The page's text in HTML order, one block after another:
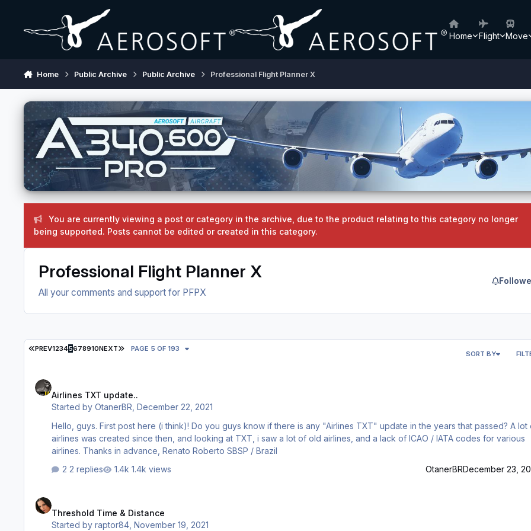
Home Flight Move
Home Public Archive Public Archive Professional Flight Planner X
You are currently viewing a post or category in the archive, due to the product relating to this category no longer
being supported. Posts cannot be edited or created in this category.
Professional Flight Planner X
All your comments and support for PFPX
FIRST PAGE
PREV12345678910NEXT LAST PAGE
PAGE 5 OF 193
SORT BY
Airlines TXT update..
Started byOtanerBR ,December 22, 2021
Hello, guys. First post here (i think)! Do you guys know if there is any "Airlines TXT" update in the years that passed? A lot of
airlines was created since then, and looking at TXT, i saw a lot of old airlines, and a lack of ICAO / IATA codes for various
airlines. Thanks in advance, Renato Roberto SBSP / Brazil
2 replies
1.4k views OtanerBRDecember 23,
Threshold Time & Distance
Started byraptor84 ,November 19, 2021